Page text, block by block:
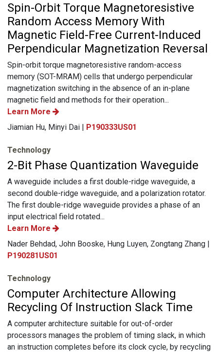
Spin-Orbit Torque Magnetoresistive
Random Access Memory With
Magnetic Field-Free Current-Induced
Perpendicular Magnetization Reversal
Spin-orbit torque magnetoresistive random-access
memory (SOT-MRAM) cells that undergo perpendicular
magnetization switching in the absence of an in-plane
magnetic field and methods for their operation...
Learn More
Jiamian Hu, Minyi Dai | P190333US01
Technology
2-Bit Phase Quantization Waveguide
A waveguide includes a first double-ridge waveguide, a
second double-ridge waveguide, and a polarization rotator.
The first double-ridge waveguide provides a phase of an
input electrical field rotated...
Learn More
Nader Behdad, John Booske, Hung Luyen, Zongtang Zhang |
P190281US01
Technology
Computer Architecture Allowing
Recycling Of Instruction Slack Time
A computer architecture suitable for out-of-order
processors manages the problem of timing slack, in which
an instruction completes before its clock cycle, by recycling